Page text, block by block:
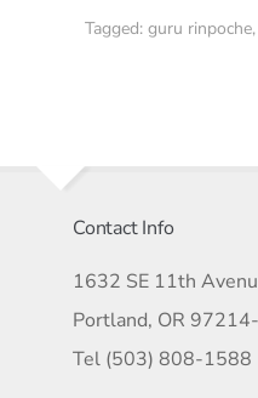
Tagged: guru rinpoche,
Contact Info
1632 SE 11th
Portland, OR
Tel (503) 808-1588